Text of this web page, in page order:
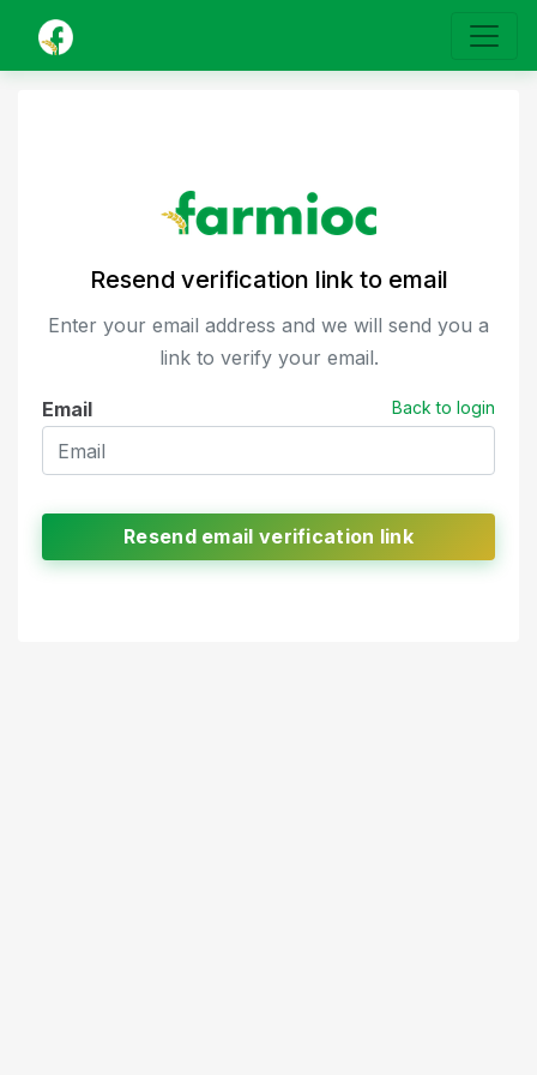
Resend verification link to email
Enter your email address and we will send you a
link to verify your email.
Email Back to login
Resend email verification link